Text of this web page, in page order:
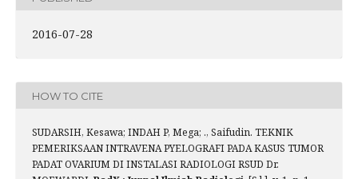
2016-07-28
HOW TO CITE
SUDARSIH, Kesawa; INDAH P, Mega; ., Saifudin. TEKNIK
PEMERIKSAAN INTRAVENA PYELOGRAFI PADA KASUS TUMOR
PADAT OVARIUM DI INSTALASI RADIOLOGI RSUD Dr.